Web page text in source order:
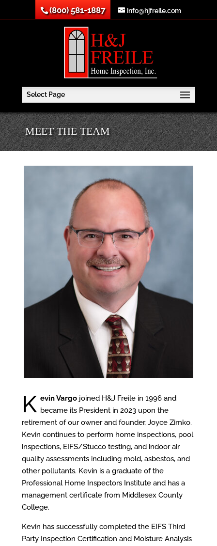
(800) 581-1887 info@hjfreile.com
Select Page
MEET THE TEAM
K evin Vargojoined H&J Freile in 1996 and
became its President in 2023 upon the
retirement of our owner and founder, Joyce Zimko.
Kevin continues to perform home inspections, pool
inspections, EIFS/Stucco testing, and indoor air
quality assessments including mold, asbestos, and
other pollutants. Kevin is a graduate of the
Professional Home Inspectors Institute and has a
management certificate from Middlesex County
College.
Kevin has successfully completed the EIFS Third
Party Inspection Certification and Moisture Analysis